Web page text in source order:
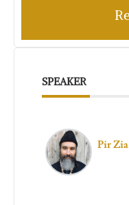
SPEAKER
Pir